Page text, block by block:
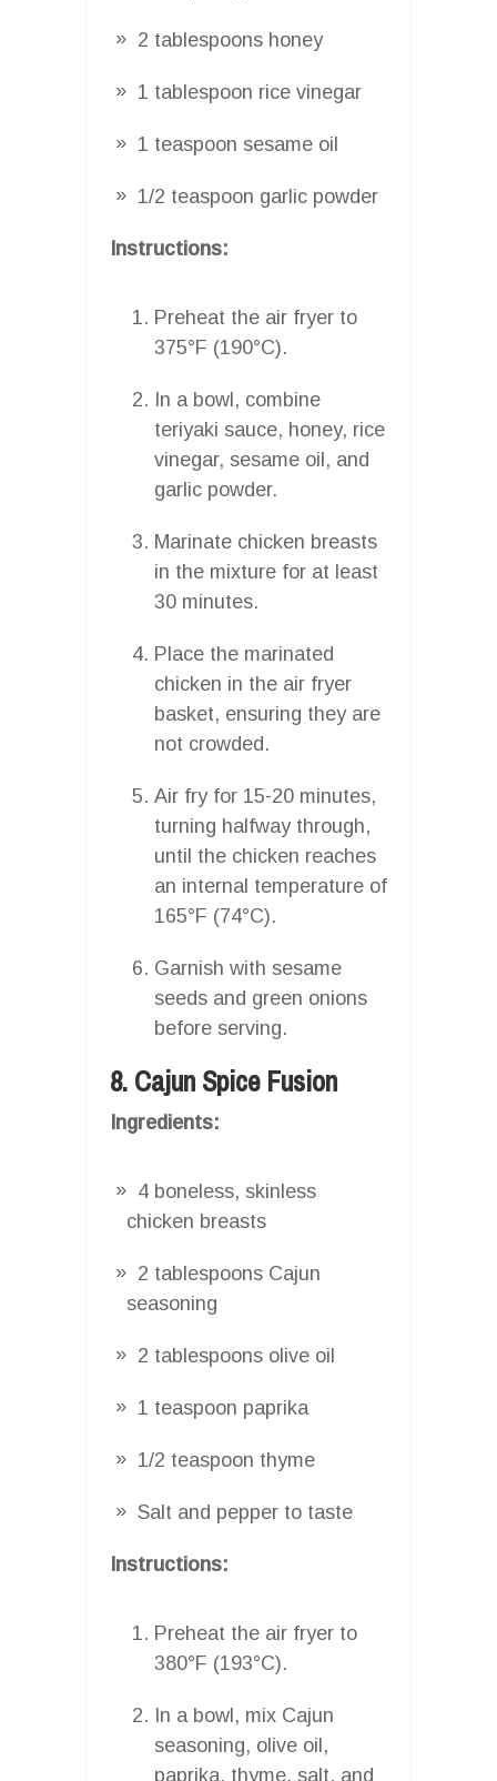
2 tablespoons honey
1 tablespoon rice vinegar
1 teaspoon sesame oil
1/2 teaspoon garlic powder
Instructions:
Preheat the air fryer to
375°F (190°C).
In a bowl, combine
teriyaki sauce, honey, rice
vinegar, sesame oil, and
garlic powder.
Marinate chicken breasts
in the mixture for at least
30 minutes.
Place the marinated
chicken in the air fryer
basket, ensuring they are
not crowded.
Air fry for 15-20 minutes,
turning halfway through,
until the chicken reaches
an internal temperature of
165°F (74°C).
Garnish with sesame
seeds and green onions
before serving.
8. Cajun Spice Fusion
Ingredients:
4 boneless, skinless
chicken breasts
2 tablespoons Cajun
seasoning
2 tablespoons olive oil
1 teaspoon paprika
1/2 teaspoon thyme
Salt and pepper to taste
Instructions:
Preheat the air fryer to
380°F (193°C).
In a bowl, mix Cajun
seasoning, olive oil,
paprika, thyme, salt, and